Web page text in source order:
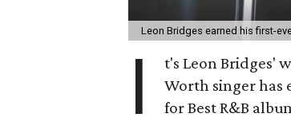
Leon Bridges earned his first-
I
t's Leon Bridges'
Worth singer has
for Best R&B